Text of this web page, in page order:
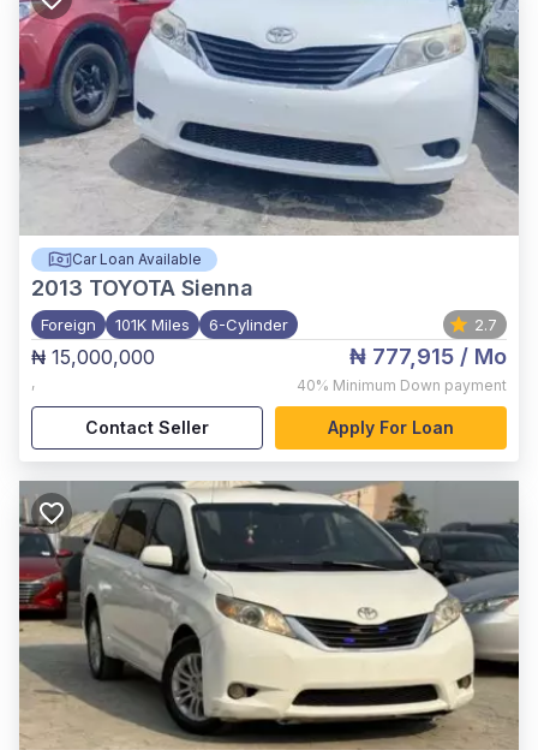
Car Loan Available
2013 TOYOTA Sienna
Foreign 101K Miles 6-Cylinder 2.7
₦ 15,000,000
,
₦ 777,915 / Mo
40% Minimum Down payment
Contact Seller Apply For Loan